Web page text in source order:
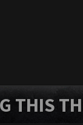
THIS